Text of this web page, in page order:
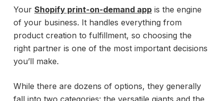
Your Shopify print-on-demand appis the engine
of your business. It handles everything from
product creation to fulfillment, so choosing the
right partner is one of the most important decisions
you’ll make.
While there are dozens of options, they generally